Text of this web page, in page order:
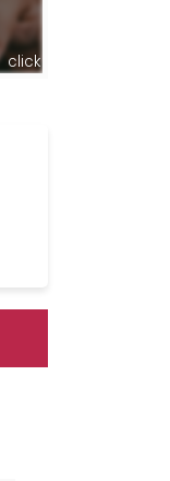
click